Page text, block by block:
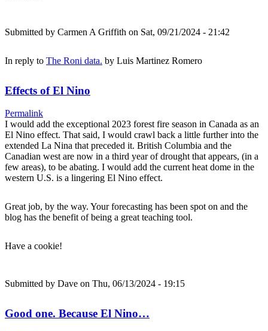
Submitted by Carmen A Griffith on Sat, 09/21/2024 - 21:42
In reply to The Roni data. by Luis Martinez Romero
Effects of El Nino
Permalink
I would add the exceptional 2023 forest fire season in Canada as an
El Nino effect. That said, I would crawl back a little further into the
extended La Nina that preceded it. British Columbia and the
Canadian west are now in a third year of drought that appears, (in a
few areas), to be abating. I would add the current heat dome in the
western U.S. is a lingering El Nino effect.
Great job, by the way. Your forecasting has been spot on and the
blog has the benefit of being a great teaching tool.
Have a cookie!
Submitted by Dave on Thu, 06/13/2024 - 19:15
Good one. Because El Nino…